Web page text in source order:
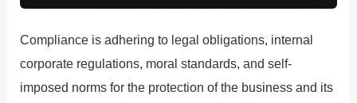
Compliance is adhering to legal obligations, internal
corporate regulations, moral standards, and self-
imposed norms for the protection of the business and its